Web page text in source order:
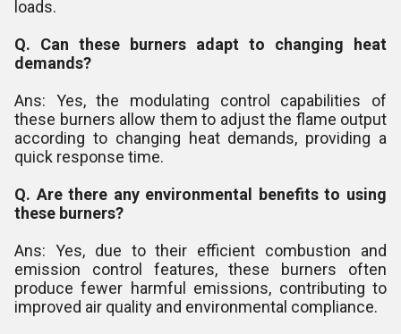
loads.
Q. Can these burners adapt to changing heat
demands?
Ans: Yes, the modulating control capabilities of
these burners allow them to adjust the flame output
according to changing heat demands, providing a
quick response time.
Q. Are there any environmental benefits to using
these burners?
Ans: Yes, due to their efficient combustion and
emission control features, these burners often
produce fewer harmful emissions, contributing to
improved air quality and environmental compliance.